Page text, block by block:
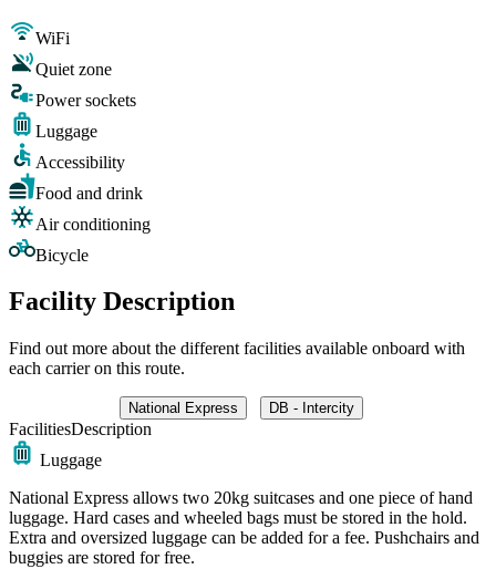
WiFi
Quiet zone
Power sockets
Luggage
Accessibility
Food and drink
Air conditioning
Bicycle
Facility Description
Find out more about the different facilities available onboard with
each carrier on this route.
National Express DB - Intercity
FacilitiesDescription
Luggage
National Express allows two 20kg suitcases and one piece of hand
luggage. Hard cases and wheeled bags must be stored in the hold.
Extra and oversized luggage can be added for a fee. Pushchairs and
buggies are stored for free.